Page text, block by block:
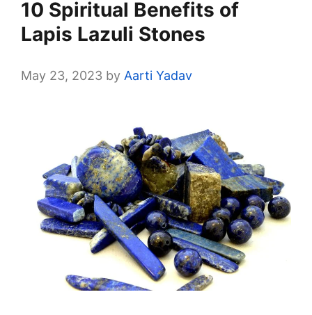
10 Spiritual Benefits of
Lapis Lazuli Stones
May 23, 2023 by Aarti Yadav